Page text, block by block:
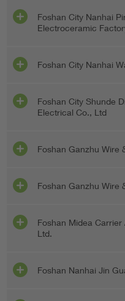
Foshan City Nanhai
Electroceramic
Foshan City Nanhai
Foshan City Shunde
Electrical Co., Ltd
Foshan Ganzhu Wire
Foshan Ganzhu Wire
Foshan Midea
Ltd.
Foshan Nanhai Jin